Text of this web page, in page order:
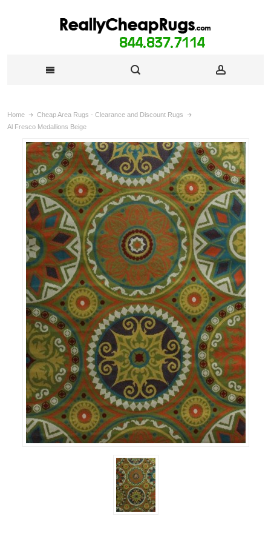
Home
Cheap Area Rugs - Clearance and Discount Rugs
Al Fresco Medallions Beige